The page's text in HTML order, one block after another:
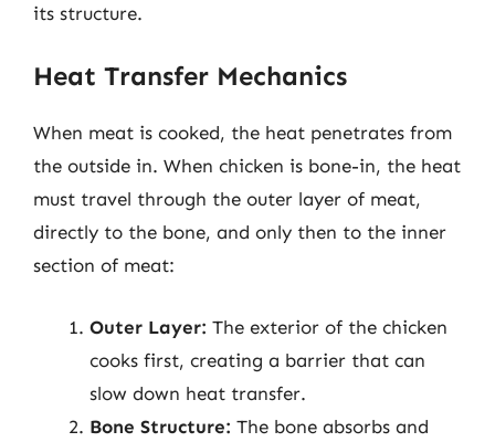
its structure.
Heat Transfer Mechanics
When meat is cooked, the heat penetrates from
the outside in. When chicken is bone-in, the heat
must travel through the outer layer of meat,
directly to the bone, and only then to the inner
section of meat:
Outer Layer: The exterior of the chicken
cooks first, creating a barrier that can
slow down heat transfer.
Bone Structure: The bone absorbs and